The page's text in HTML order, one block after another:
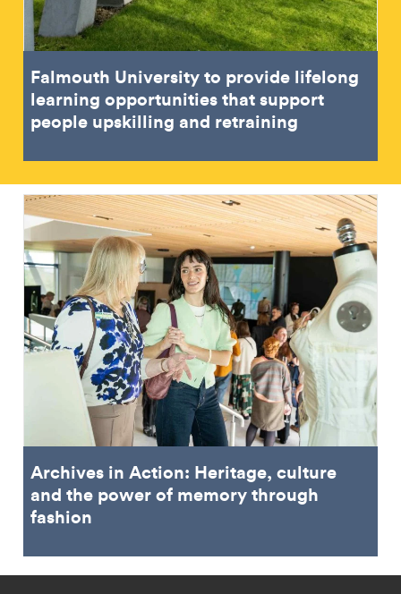
Falmouth University to provide lifelong
learning opportunities that support
people upskilling and retraining
Archives in Action: Heritage, culture
and the power of memory through
fashion